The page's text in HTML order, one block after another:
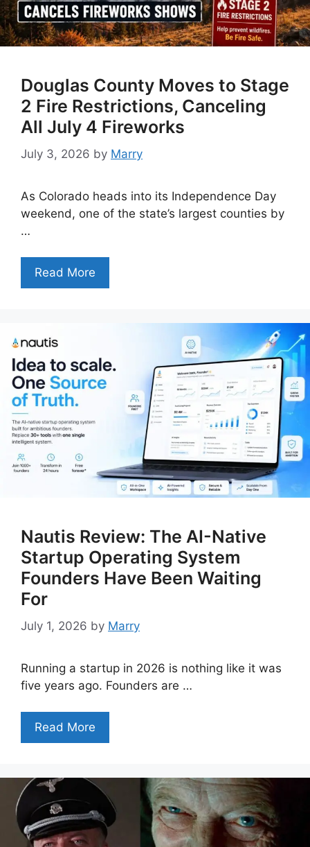
Douglas County Moves to Stage
2 Fire Restrictions, Canceling
All July 4 Fireworks
July 3, 2026 by Marry
As Colorado heads into its Independence Day
weekend, one of the state’s largest counties by
…
Read More
Nautis Review: The AI-Native
Startup Operating System
Founders Have Been Waiting
For
July 1, 2026 by Marry
Running a startup in 2026 is nothing like it was
five years ago. Founders are …
Read More